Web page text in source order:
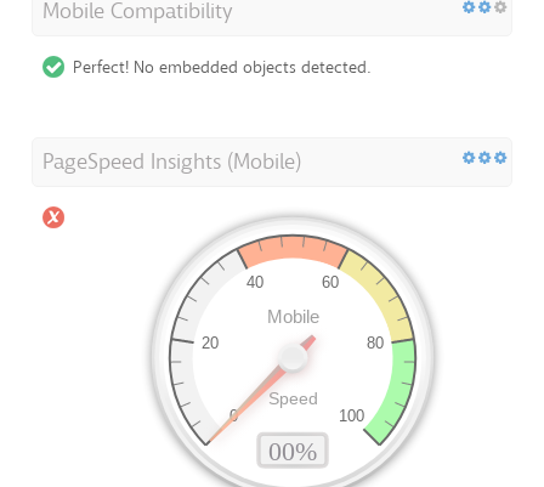
Mobile Compatibility
Perfect! No embedded objects detected.
PageSpeed Insights (Mobile)